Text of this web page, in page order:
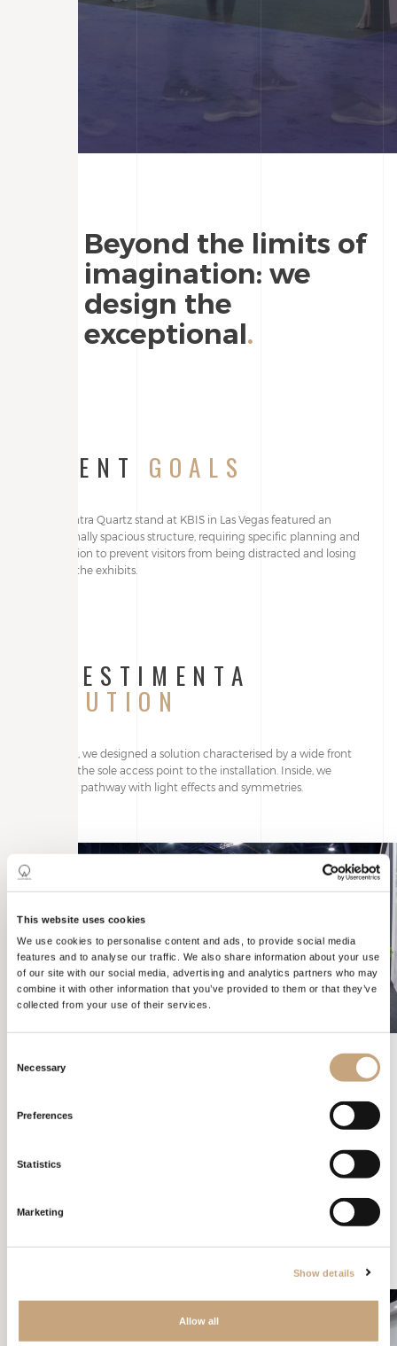
This website uses cookies
We use cookies to personalise content and ads, to provide social media
features and to analyse our traffic. We also share information about your use
of our site with our social media, advertising and analytics partners who may
combine it with other information that you’ve provided to them or that they’ve
collected from your use of their services.
Selection
Necessary
Preferences
Statistics
Marketing
Show details
Allow all
Beyond the limits of
imagination: we
design the
exceptional.
CLIENT GOALS
The Quantra Quartz stand at KBIS in Las Vegas featured an
exceptionally spacious structure, requiring specific planning and
organisation to prevent visitors from being distracted and losing
focus on the exhibits.
ALLESTIMENTA
SOLUTION
Internally, we designed a solution characterised by a wide front
opening, the sole access point to the installation. Inside, we
created a pathway with light effects and symmetries.
KBIS
The chosen configuration allowed us to create a visual journey
over others. Furthermore, this visual storytelling engaged people
within the stand for longer, making them eager to discover the